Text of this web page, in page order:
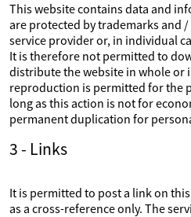
This website contains data and
are protected by trademarks and
service provider or, in individual
It is therefore not permitted to
distribute the website in whole or
reproduction is permitted for the
long as this action is not for
permanent duplication for
3 - Links
It is permitted to post a link on
as a cross-reference only. The